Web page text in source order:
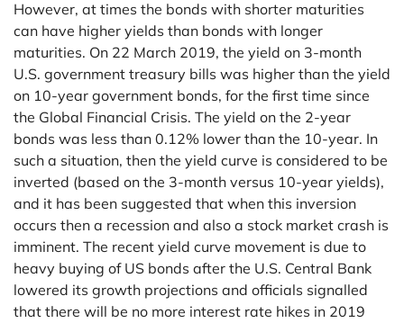
However, at times the bonds with shorter maturities
can have higher yields than bonds with longer
maturities. On 22 March 2019, the yield on 3-month
U.S. government treasury bills was higher than the yield
on 10-year government bonds, for the first time since
the Global Financial Crisis. The yield on the 2-year
bonds was less than 0.12% lower than the 10-year. In
such a situation, then the yield curve is considered to be
inverted (based on the 3-month versus 10-year yields),
and it has been suggested that when this inversion
occurs then a recession and also a stock market crash is
imminent. The recent yield curve movement is due to
heavy buying of US bonds after the U.S. Central Bank
lowered its growth projections and officials signalled
that there will be no more interest rate hikes in 2019